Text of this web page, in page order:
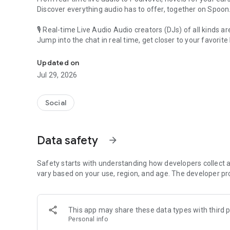
Discover everything audio has to offer, together on Spoon.
🎙 Real-time Live Audio Audio creators (DJs) of all kinds
Jump into the chat in real time, get closer to your favorite
🎧 PodNovel: Stories for your ears
Why read your novels when you can listen?
On your commute, while doing chores, or on a break,
An everyday filled with audio. Start it on Spoon!
Our biggest priority is ensuring our users’ safety on our
content 24/7 to keep Spoon safe.
For more information on how we keep Spoon awesome
[Community]
Website: www.spooncast.net
Updated on
Jul 29, 2026
Social
Data safety arrow_forward
Safety starts with understanding how developers collect
vary based on your use, region, and age. The developer
This app may share these data types with third
Personal info